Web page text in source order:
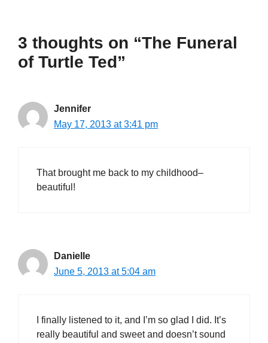
3 thoughts on “The Funeral
of Turtle Ted”
Jennifer
May 17, 2013 at 3:41 pm
That brought me back to my childhood–
beautiful!
Danielle
June 5, 2013 at 5:04 am
I finally listened to it, and I’m so glad I did. It’s
really beautiful and sweet and doesn’t sound